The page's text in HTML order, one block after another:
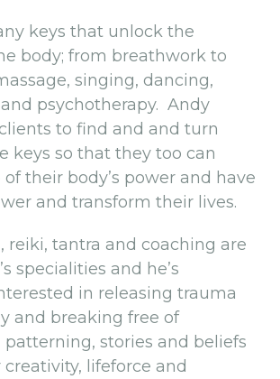
keys that unlock the
body; from breathwork to
singing, dancing,
psychotherapy. Andy
to find and and turn
keys so that they too can
their body’s power and have
and transform their lives.
reiki, tantra and coaching are
specialities and he’s
in releasing trauma
and breaking free of
stories and beliefs
lifeforce and